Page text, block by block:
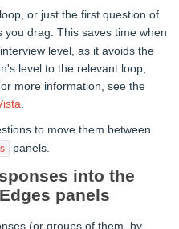
or just the first question of
you drag. This saves time when
level, as it avoids the
level to the relevant loop,
more information, see the
to move them between
panels.
into the
panels
(or groups of them, by